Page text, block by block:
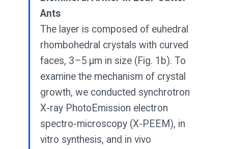
Ants
The layer is composed of euhedral
rhombohedral crystals with curved
faces, 3–5 μm in size (Fig. 1b). To
examine the mechanism of crystal
growth, we conducted synchrotron
X-ray PhotoEmission electron
spectro-microscopy (X-PEEM), in
vitro synthesis, and in vivo